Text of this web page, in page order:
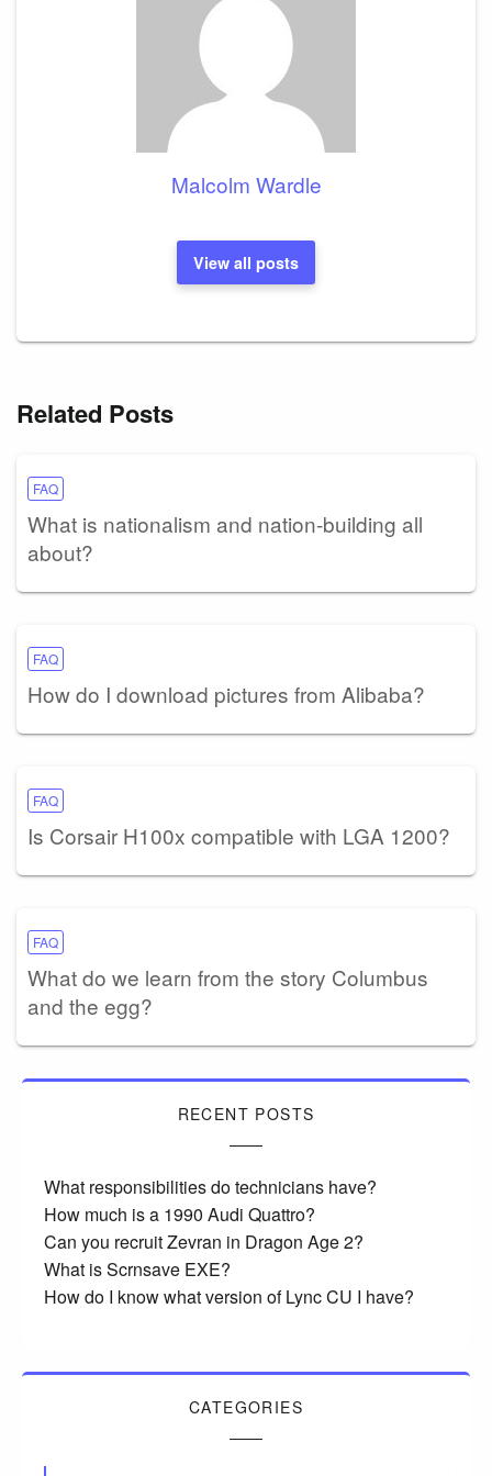
Malcolm Wardle
View all posts
Related Posts
FAQ
What is nationalism and nation-building all
about?
FAQ
How do I download pictures from Alibaba?
FAQ
Is Corsair H100x compatible with LGA 1200?
FAQ
What do we learn from the story Columbus
and the egg?
RECENT POSTS
What responsibilities do technicians have?
How much is a 1990 Audi Quattro?
Can you recruit Zevran in Dragon Age 2?
What is Scrnsave EXE?
How do I know what version of Lync CU I have?
CATEGORIES